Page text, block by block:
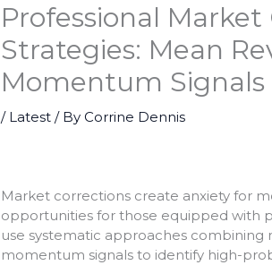
Professional
Strategies: Mean
Momentum Signals
/ Latest / ByCorrine Dennis
Market corrections create anxiety for
opportunities for those equipped with
use systematic approaches combining
momentum signals to identify high-